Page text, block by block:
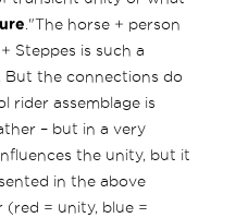
."The horse + person
Steppes is such a
But the connections do
rider assemblage is
– but in a very
the unity, but it
in the above
= unity, blue =